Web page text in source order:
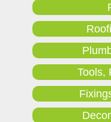
Tools,